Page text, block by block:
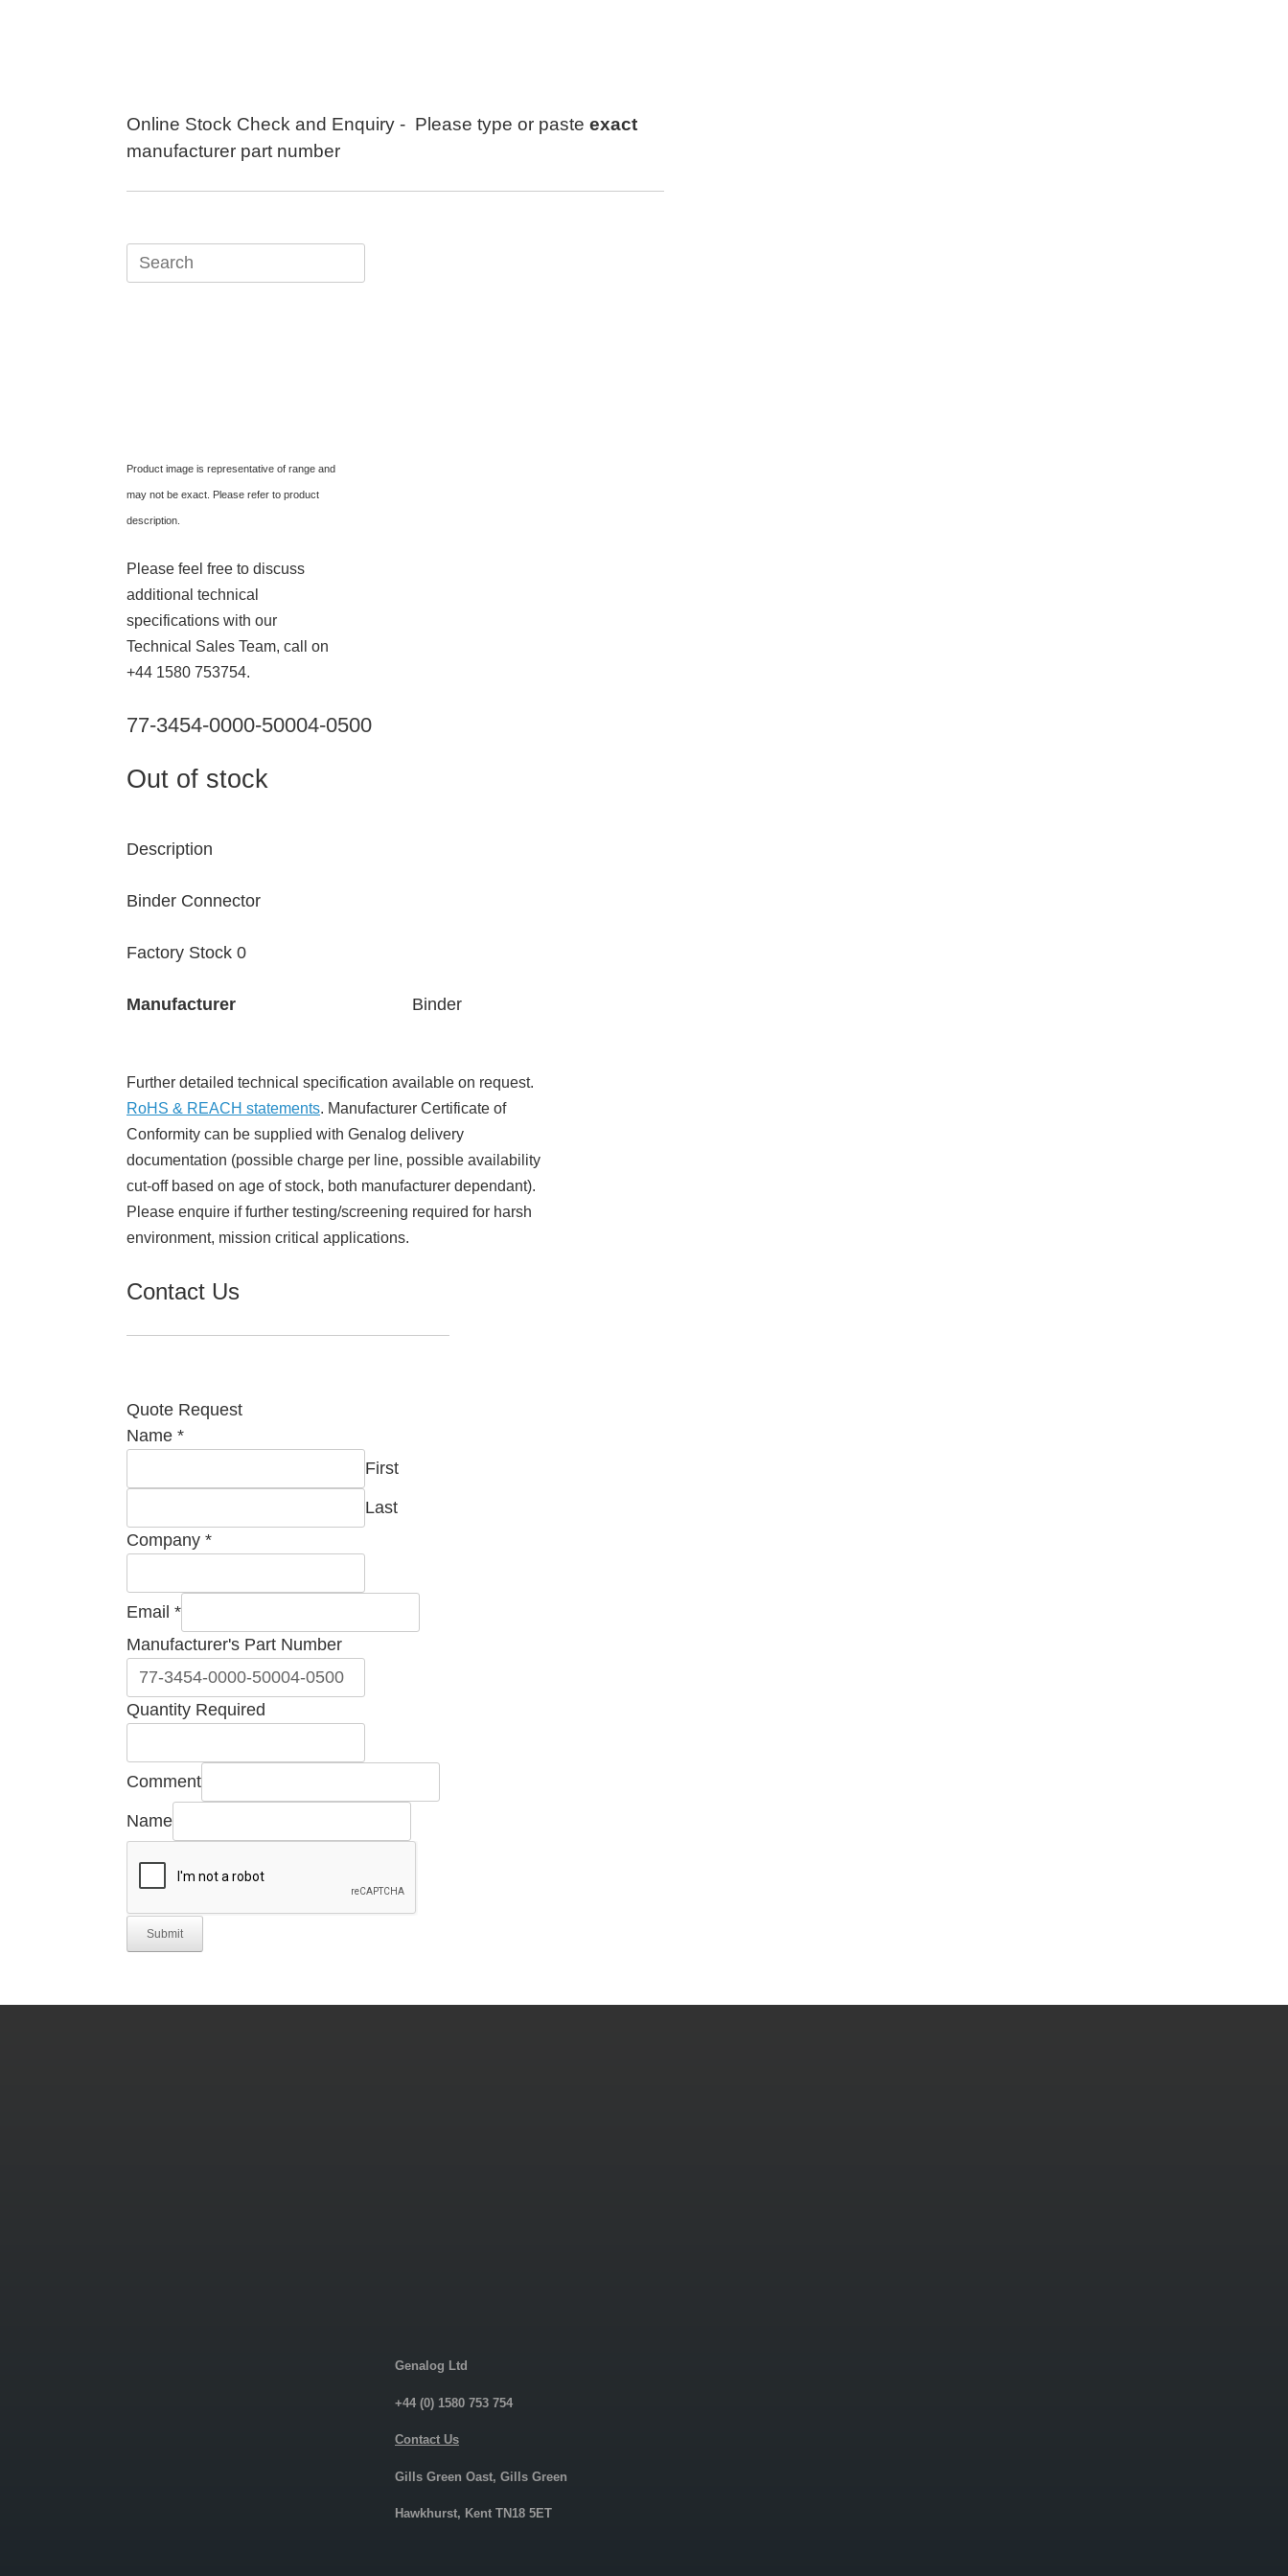
Online Stock Check and Enquiry - Please type or paste exact
manufacturer part number
Search
for:
Product image is representative of range and
may not be exact. Please refer to product
description.
Please feel free to discuss
additional technical
specifications with our
Technical Sales Team, call on
+44 1580 753754.
77-3454-0000-50004-0500
Out of stock
Description
Binder Connector
Factory Stock 0
Manufacturer Binder
Further detailed technical specification available on request.
RoHS & REACH statements. Manufacturer Certificate of
Conformity can be supplied with Genalog delivery
documentation (possible charge per line, possible availability
cut-off based on age of stock, both manufacturer dependant).
Please enquire if further testing/screening required for harsh
environment, mission critical applications.
Contact Us
Quote Request
Quantity
Comment
Name *
First
Last
Company *
Email *
Manufacturer's Part Number
Quantity Required
Comment
Name
Submit
Genalog Ltd
+44 (0) 1580 753 754
Contact Us
Gills Green Oast, Gills Green
Hawkhurst, Kent TN18 5ET